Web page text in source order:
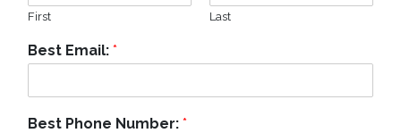
First Last
Best Email: *
Best Phone Number: *